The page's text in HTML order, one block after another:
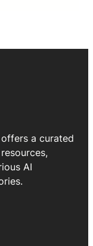
a curated
AI